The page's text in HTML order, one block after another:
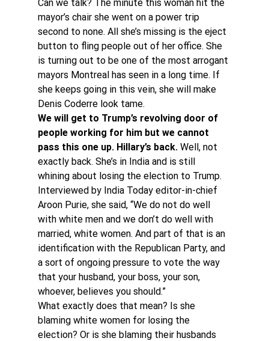
Can we talk? The minute this woman hit the
mayor’s chair she went on a power trip
second to none. All she’s missing is the eject
button to fling people out of her office. She
is turning out to be one of the most arrogant
mayors Montreal has seen in a long time. If
she keeps going in this vein, she will make
Denis Coderre look tame.
We will get to Trump’s revolving door of
people working for him but we cannot
pass this one up. Hillary’s back. Well, not
exactly back. She’s in India and is still
whining about losing the election to Trump.
Interviewed by India Today editor-in-chief
Aroon Purie, she said, “We do not do well
with white men and we don’t do well with
married, white women. And part of that is an
identification with the Republican Party, and
a sort of ongoing pressure to vote the way
that your husband, your boss, your son,
whoever, believes you should.”
What exactly does that mean? Is she
blaming white women for losing the
election? Or is she blaming their husbands